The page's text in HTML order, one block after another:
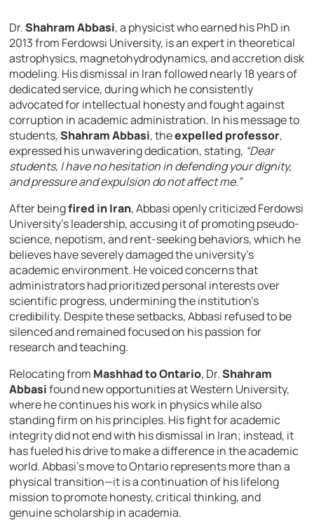
Dr.Shahram Abbasi, a physicist who earned his PhD in
2013 from Ferdowsi University, is an expert in theoretical
astrophysics, magnetohydrodynamics, and accretion disk
modeling. His dismissal in Iran followed nearly 18 years of
dedicated service, during which he consistently
advocated for intellectual honesty and fought against
corruption in academic administration. In his message to
students,Shahram Abbasi, theexpelled professor,
expressed his unwavering dedication, stating, “Dear
students, I have no hesitation in defending your dignity,
and pressure and expulsion do not affect me.”
After beingfired in Iran, Abbasi openly criticized Ferdowsi
University’s leadership, accusing it of promoting pseudo-
science, nepotism, and rent-seeking behaviors, which he
believes have severely damaged the university’s
academic environment. He voiced concerns that
administrators had prioritized personal interests over
scientific progress, undermining the institution’s
credibility. Despite these setbacks, Abbasi refused to be
silenced and remained focused on his passion for
research and teaching.
Relocating from Mashhad to Ontario, Dr.Shahram
Abbasifound new opportunities at Western University,
where he continues his work in physics while also
standing firm on his principles. His fight for academic
integrity did not end with his dismissal in Iran; instead, it
has fueled his drive to make a difference in the academic
world. Abbasi’s move to Ontario represents more than a
physical transition—it is a continuation of his lifelong
mission to promote honesty, critical thinking, and
genuine scholarship in academia.